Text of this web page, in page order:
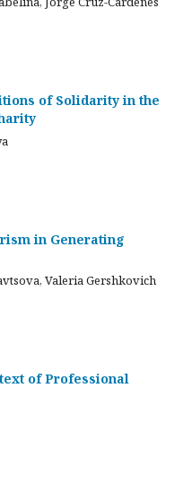
of Solidarity in the
in Generating
Valeria Gershkovich
of Professional